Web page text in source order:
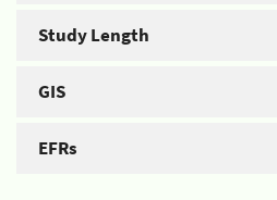
Study Length
GIS
EFRs